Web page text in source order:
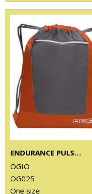
ENDURANCE PULSE PACK
OGIO
OG025
One size